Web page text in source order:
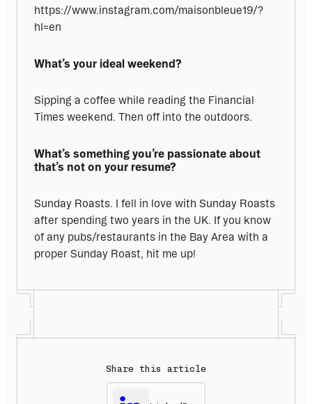
https://www.instagram.com/maisonbleue19/?
hl=en
What’s your ideal weekend?
Sipping a coffee while reading the Financial
Times weekend. Then off into the outdoors.
What’s something you’re passionate about
that’s not on your resume?
Sunday Roasts. I fell in love with Sunday Roasts
after spending two years in the UK. If you know
of any pubs/restaurants in the Bay Area with a
proper Sunday Roast, hit me up!
Share this article